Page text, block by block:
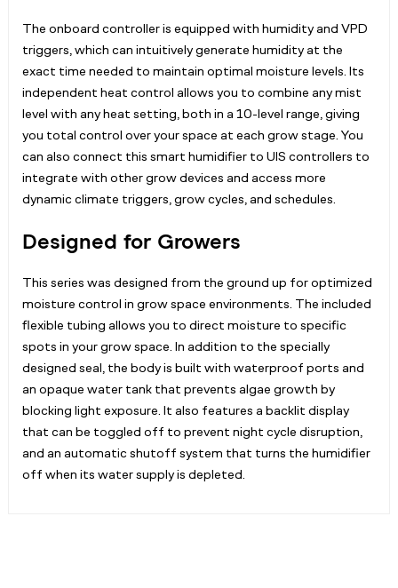
The onboard controller is equipped with humidity and VPD
triggers, which can intuitively generate humidity at the
exact time needed to maintain optimal moisture levels. Its
independent heat control allows you to combine any mist
level with any heat setting, both in a 10-level range, giving
you total control over your space at each grow stage. You
can also connect this smart humidifier to UIS controllers to
integrate with other grow devices and access more
dynamic climate triggers, grow cycles, and schedules.
Designed for Growers
This series was designed from the ground up for optimized
moisture control in grow space environments. The included
flexible tubing allows you to direct moisture to specific
spots in your grow space. In addition to the specially
designed seal, the body is built with waterproof ports and
an opaque water tank that prevents algae growth by
blocking light exposure. It also features a backlit display
that can be toggled off to prevent night cycle disruption,
and an automatic shutoff system that turns the humidifier
off when its water supply is depleted.